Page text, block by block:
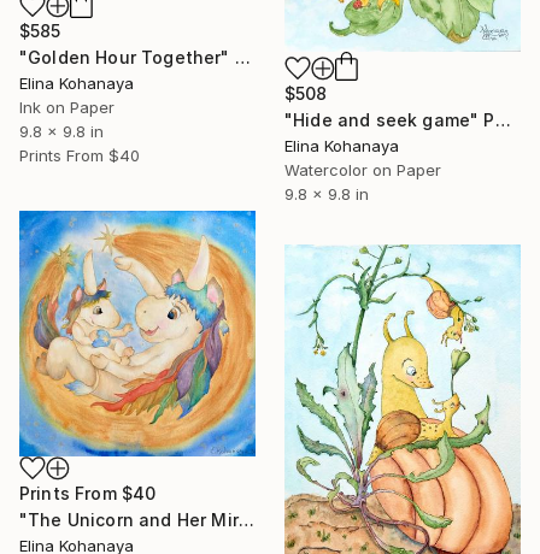
$585
"Golden Hour Together" Painting
Elina Kohanaya
Ink on Paper
9.8 x 9.8 in
Prints From $40
$508
"Hide and seek game" Painting
Elina Kohanaya
Watercolor on Paper
9.8 x 9.8 in
Prints From $40
"The Unicorn and Her Miracle" Painting
Elina Kohanaya